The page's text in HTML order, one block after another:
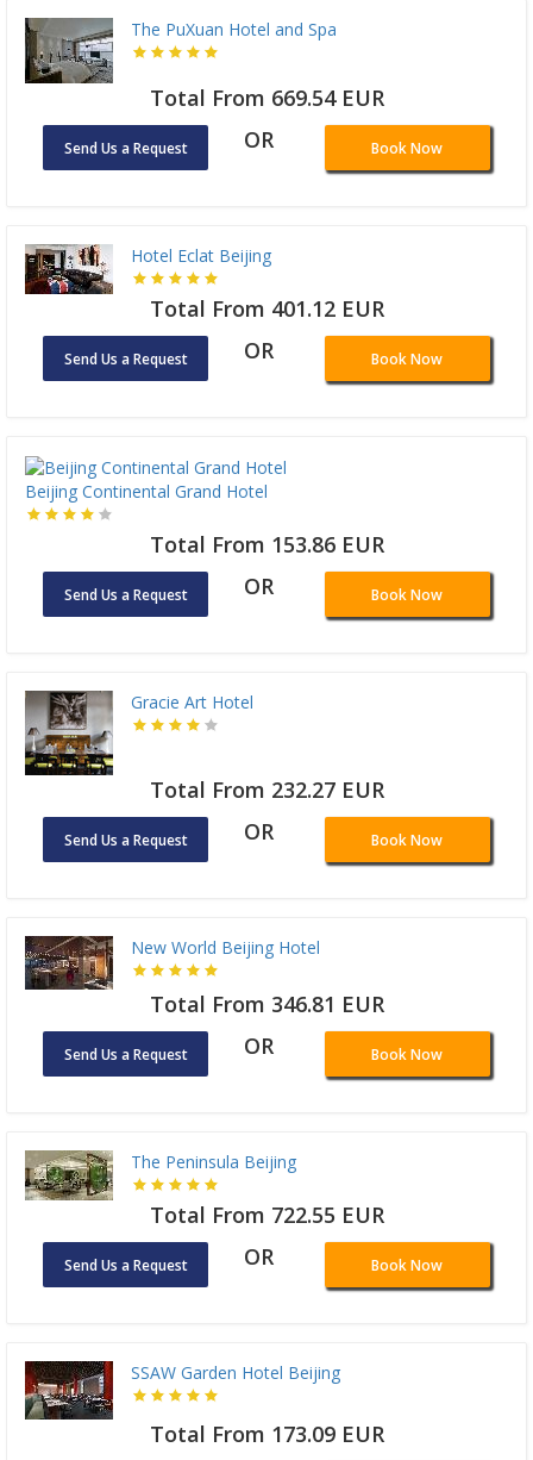
The PuXuan Hotel and Spa
Total From 669.54 EUR
Send Us a Request OR Book Now
Hotel Eclat Beijing
Total From 401.12 EUR
Send Us a Request OR Book Now
Beijing Continental Grand Hotel
Total From 153.86 EUR
Send Us a Request OR Book Now
Gracie Art Hotel
Total From 232.27 EUR
Send Us a Request OR Book Now
New World Beijing Hotel
Total From 346.81 EUR
Send Us a Request OR Book Now
The Peninsula Beijing
Total From 722.55 EUR
Send Us a Request OR Book Now
SSAW Garden Hotel Beijing
Total From 173.09 EUR